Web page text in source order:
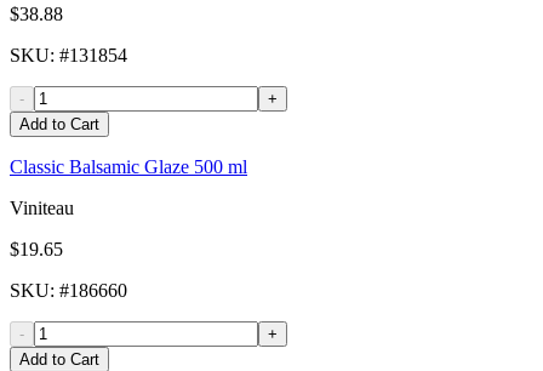
$38.88
SKU: #131854
-
+
Add to Cart
Classic Balsamic Glaze 500 ml
Viniteau
$19.65
SKU: #186660
-
+
Add to Cart